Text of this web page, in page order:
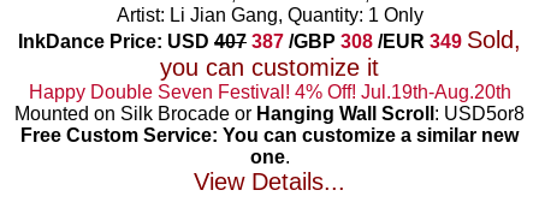
Artist: Li Jian Gang, Quantity: 1 Only
InkDance Price: USD 407 387 /GBP 308 /EUR 349 Sold,
you can customize it
Happy Double Seven Festival! 4% Off! Jul.19th-Aug.20th
Mounted on Silk Brocade or Hanging Wall Scroll : USD5or8
Free Custom Service: You can customize a similar new
one.
View Details...